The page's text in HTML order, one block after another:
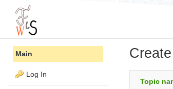
Topic
Main
Log In